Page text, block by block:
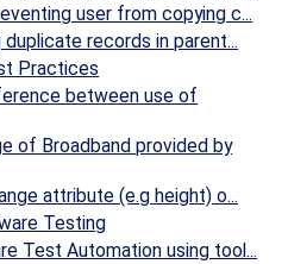
user from copying c...
records in parent...
Practices
between use of
of Broadband provided by
attribute (e.g height) o...
Testing
Test Automation using tool...